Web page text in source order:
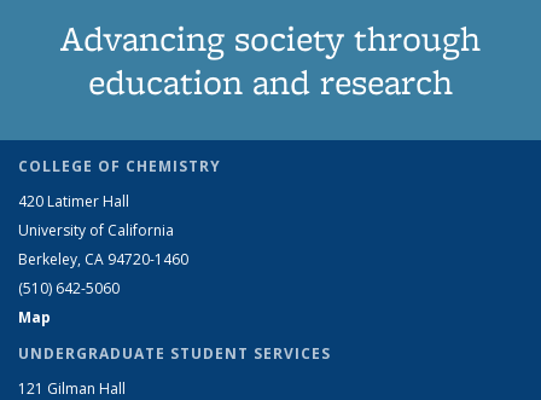
Advancing society through
education and research
COLLEGE OF CHEMISTRY
420 Latimer Hall
University of California
Berkeley, CA 94720-1460
(510) 642-5060
Map
UNDERGRADUATE STUDENT SERVICES
121 Gilman Hall